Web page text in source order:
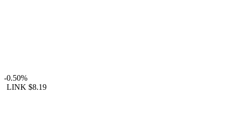
-0.50%
LINK $8.19